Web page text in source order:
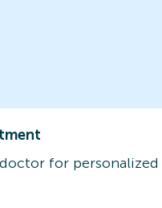
for personalized